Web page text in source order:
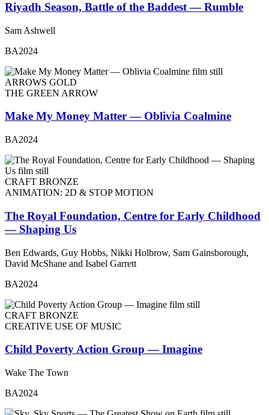
Riyadh Season, Battle of the Baddest — Rumble
Sam Ashwell
BA2024
ARROWS GOLD
THE GREEN ARROW
Make My Money Matter — Oblivia Coalmine
BA2024
CRAFT BRONZE
ANIMATION: 2D & STOP MOTION
The Royal Foundation, Centre for Early Childhood
— Shaping Us
Ben Edwards, Guy Hobbs, Nikki Holbrow, Sam Gainsborough,
David McShane and Isabel Garrett
BA2024
CRAFT BRONZE
CREATIVE USE OF MUSIC
Child Poverty Action Group — Imagine
Wake The Town
BA2024